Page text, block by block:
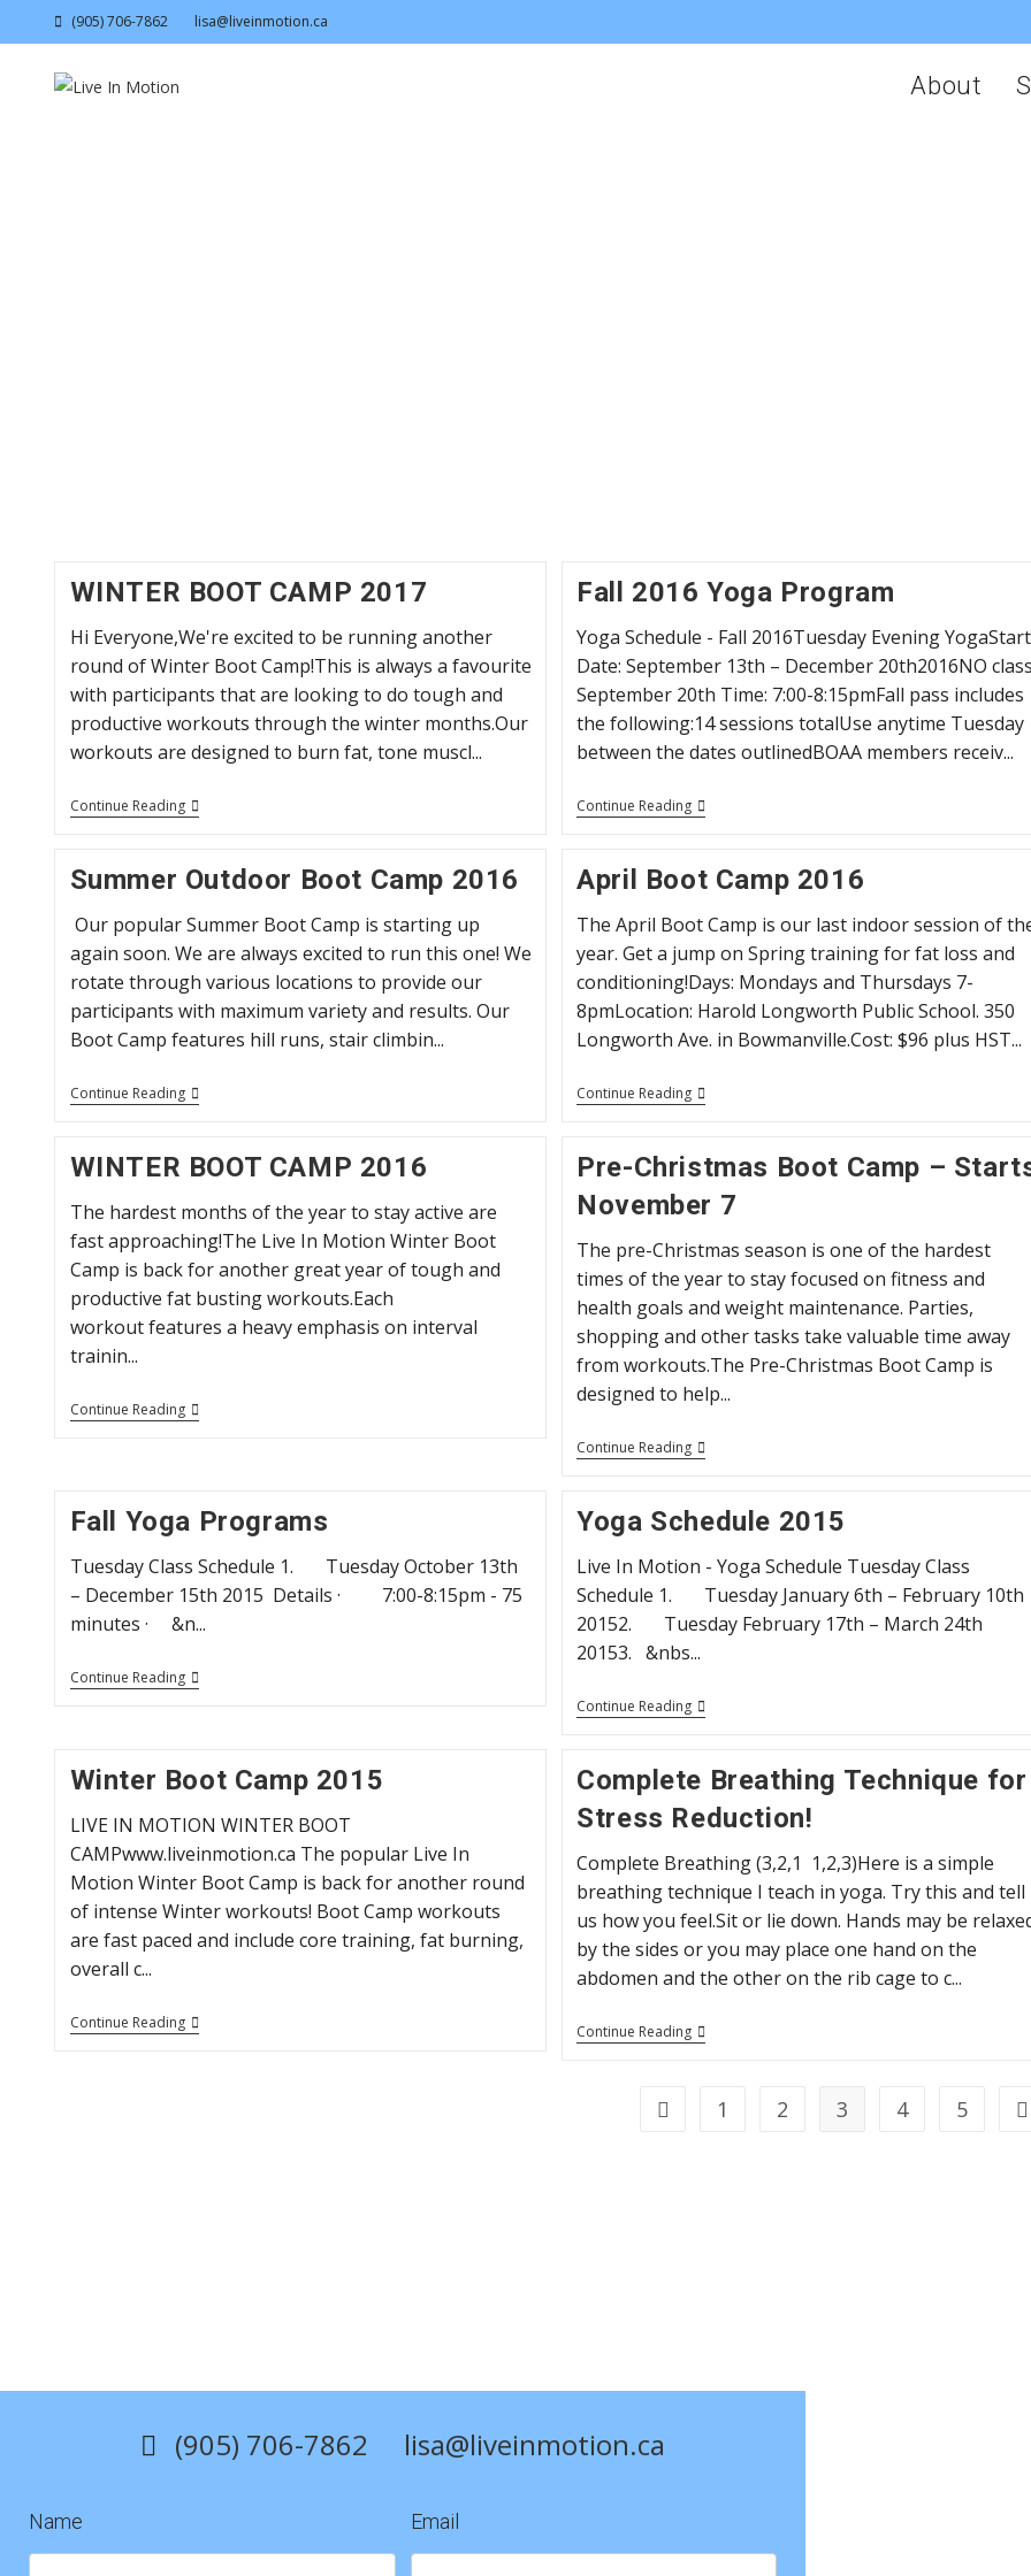
(905) 706-7862 lisa@liveinmotion.ca
About
WINTER BOOT CAMP 2017
Hi Everyone,We're excited to be running another
round of Winter Boot Camp!This is always a favourite
with participants that are looking to do tough and
productive workouts through the winter months.Our
workouts are designed to burn fat, tone muscl...
Continue ReadingWINTER
BOOT
Fall 2016 Yoga Program
Yoga Schedule - Fall 2016Tuesday Evening YogaStart
Date: September 13th – December 20th2016NO
September 20th Time: 7:00-8:15pmFall pass includes
the following:14 sessions totalUse anytime Tuesday
between the dates outlinedBOAA members receiv...
Continue ReadingFall
2016
Summer Outdoor Boot Camp 2016
Our popular Summer Boot Camp is starting up
again soon. We are always excited to run this one! We
rotate through various locations to provide our
participants with maximum variety and results. Our
Boot Camp features hill runs, stair climbin...
Continue ReadingSummer
Outdoor
2016
April Boot Camp 2016
The April Boot Camp is our last indoor session of
year. Get a jump on Spring training for fat loss and
conditioning!Days: Mondays and Thursdays 7-
8pmLocation: Harold Longworth Public School. 350
Longworth Ave. in Bowmanville.Cost: $96 plus HST...
Continue ReadingApril
Boot
WINTER BOOT CAMP 2016
The hardest months of the year to stay active are
fast approaching!The Live In Motion Winter Boot
Camp is back for another great year of tough and
productive fat busting workouts.Each
workout features a heavy emphasis on interval
trainin...
Continue ReadingWINTER
BOOT
Pre-Christmas Boot Camp –
November 7
The pre-Christmas season is one of the hardest
times of the year to stay focused on fitness and
health goals and weight maintenance. Parties,
shopping and other tasks take valuable time away
from workouts.The Pre-Christmas Boot Camp is
designed to help...
Continue ReadingPre-
Christmas
–
November
7
Fall Yoga Programs
Tuesday Class Schedule 1. Tuesday October 13th
– December 15th 2015 Details · 7:00-8:15pm - 75
minutes · &n...
Continue ReadingFall
Yoga
Yoga Schedule 2015
Live In Motion - Yoga Schedule Tuesday Class
Schedule 1. Tuesday January 6th – February 10th
20152. Tuesday February 17th – March 24th
20153. &nbs...
Continue ReadingYoga
Schedule
Winter Boot Camp 2015
LIVE IN MOTION WINTER BOOT
CAMPwww.liveinmotion.ca The popular Live In
Motion Winter Boot Camp is back for another round
of intense Winter workouts! Boot Camp workouts
are fast paced and include core training, fat burning,
overall c...
Continue ReadingWinter
Boot
Complete Breathing Technique for
Stress Reduction!
Complete Breathing (3,2,1 1,2,3)Here is a simple
breathing technique I teach in yoga. Try this and tell
us how you feel.Sit or lie down. Hands may be
by the sides or you may place one hand on the
abdomen and the other on the rib cage to c...
Continue ReadingComplete
Breathing
Stress
Reduction!
Go to the previous page
1 2 3 4 5
(905) 706-7862 lisa@liveinmotion.ca
Contact
Name Email